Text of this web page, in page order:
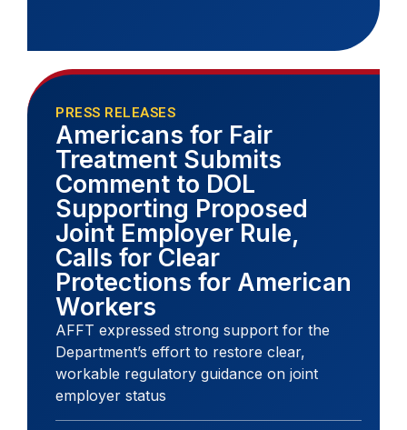
PRESS RELEASES
Americans for Fair
Treatment Submits
Comment to DOL
Supporting Proposed
Joint Employer Rule,
Calls for Clear
Protections for American
Workers
AFFT expressed strong support for the
Department’s effort to restore clear,
workable regulatory guidance on joint
employer status